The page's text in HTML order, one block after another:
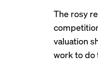
The rosy
valuation
work to do